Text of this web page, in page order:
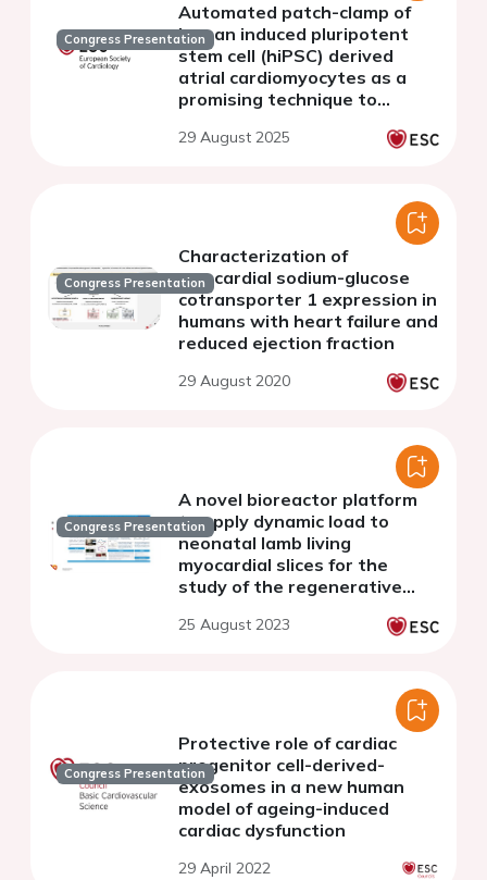
Congress Presentation
Automated patch-clamp of
human induced pluripotent
stem cell (hiPSC) derived
atrial cardiomyocytes as a
promising technique to
electrophysiological impact of
29 August 2025
Congress Presentation
Characterization of
myocardial sodium-glucose
cotransporter 1 expression in
humans with heart failure and
reduced ejection fraction
29 August 2020
Congress Presentation
A novel bioreactor platform
to apply dynamic load to
neonatal lamb living
myocardial slices for the
study of the regenerative
25 August 2023
Congress Presentation
Protective role of cardiac
progenitor cell-derived-
exosomes in a new human
model of ageing-induced
cardiac dysfunction
29 April 2022